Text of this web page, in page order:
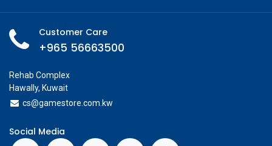
Customer Care
+965 56663500
Rehab Complex
Hawally, Kuwait
cs@gamestore.com.kw
Social Media